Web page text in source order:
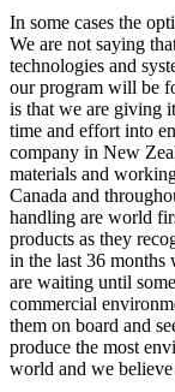
In some cases the
We are not saying
technologies and
our program will be
is that we are giving
time and effort into
company in New
materials and
Canada and
handling are world
products as they
in the last 36 months
are waiting until
commercial
them on board and
produce the most
world and we